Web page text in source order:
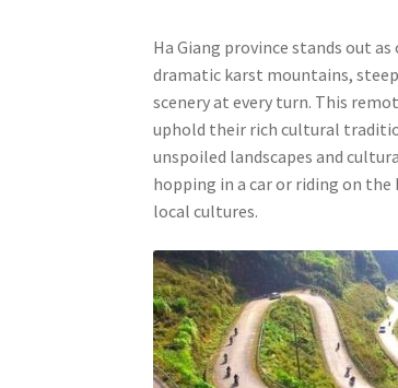
Ha Giang province stands out
dramatic karst mountains,
scenery at every turn. This
uphold their rich cultural
unspoiled landscapes and
hopping in a car or riding on
local cultures.